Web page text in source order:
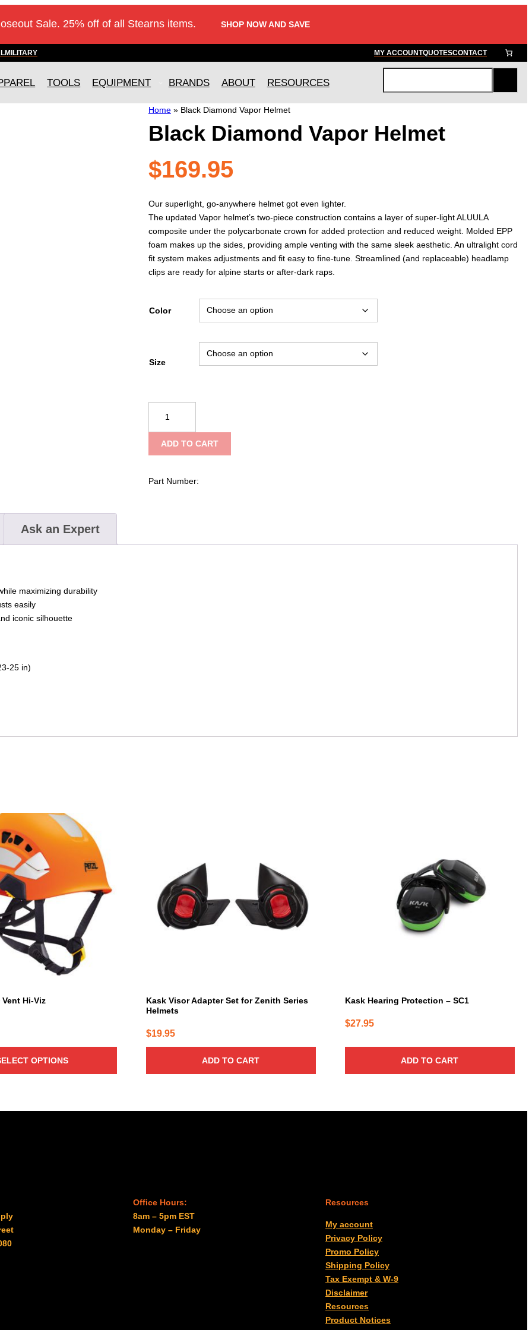
Sale. 25% off of all Stearns items. SHOP NOW AND SAVE
MILITARY MY ACCOUNTQUOTESCONTACT
TOOLS EQUIPMENT BRANDS ABOUT RESOURCES
r
c
Home» Black Diamond Vapor Helmet
Black Diamond Vapor Helmet
$169.95
Our superlight, go-anywhere helmet got even lighter.
The updated Vapor helmet’s two-piece construction contains a layer of super-light ALUULA
composite under the polycarbonate crown for added protection and reduced weight. Molded EPP
foam makes up the sides, providing ample venting with the same sleek aesthetic. An ultralight cord
fit system makes adjustments and fit easy to fine-tune. Streamlined (and replaceable) headlamp
clips are ready for alpine starts or after-dark raps.
Color
Size
Diamond
Vapor
Helmet
ADD TO CART
Part Number:
Ask an Expert
maximizing durability
easily
iconic silhouette
25 in)
Hi-Viz
OPTIONS
Kask Visor Adapter Set for Zenith Series
Helmets
$19.95
ADD TO CART
Kask Hearing Protection – SC1
$27.95
ADD TO CART
Office Hours:
8am – 5pm EST
Monday – Friday
Resources
My account
Privacy Policy
Promo Policy
Shipping Policy
Tax Exempt & W-9
Disclaimer
Resources
Product Notices